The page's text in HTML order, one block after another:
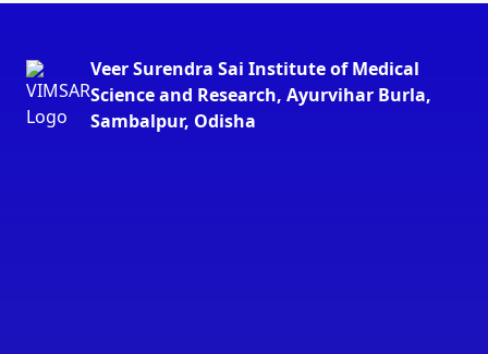
Veer Surendra Sai Institute of Medical
Science and Research, Ayurvihar Burla,
Sambalpur, Odisha